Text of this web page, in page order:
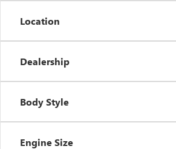
Location
Dealership
Body Style
Engine Size